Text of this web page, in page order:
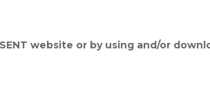
website or by using and/or